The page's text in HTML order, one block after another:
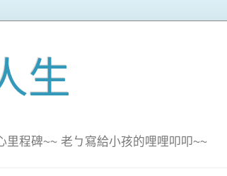
生
里程碑~~ 老ㄅ寫給小孩的哩哩叩叩~~